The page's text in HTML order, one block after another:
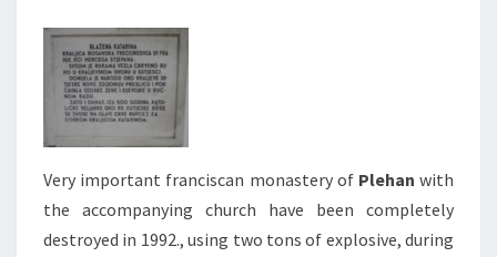
Very important franciscan monastery of Plehan with
the accompanying church have been completely
destroyed in 1992., using two tons of explosive, during